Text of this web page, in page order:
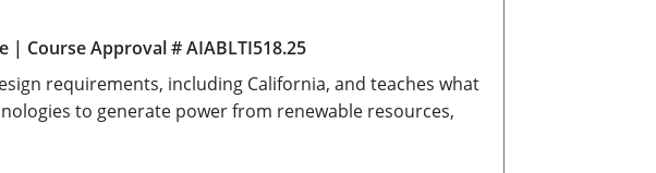
| Course Approval # AIABLTI518.25
requirements, including California, and teaches what
to generate power from renewable resources,